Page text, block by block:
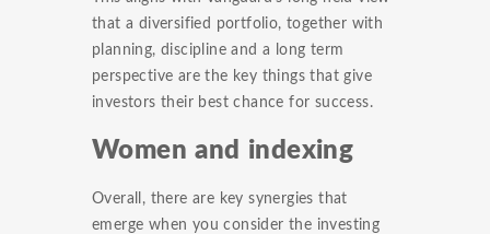
that a diversified portfolio, together with
planning, discipline and a long term
perspective are the key things that give
investors their best chance for success.
Women and indexing
Overall, there are key synergies that
emerge when you consider the investing